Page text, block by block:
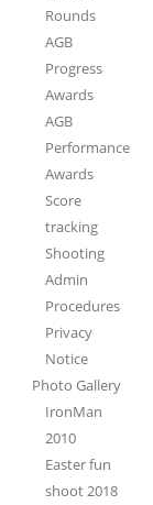
Rounds
AGB
Progress
Awards
AGB
Performance
Awards
Score
tracking
Shooting
Admin
Procedures
Privacy
Notice
Photo Gallery
IronMan
2010
Easter fun
shoot 2018